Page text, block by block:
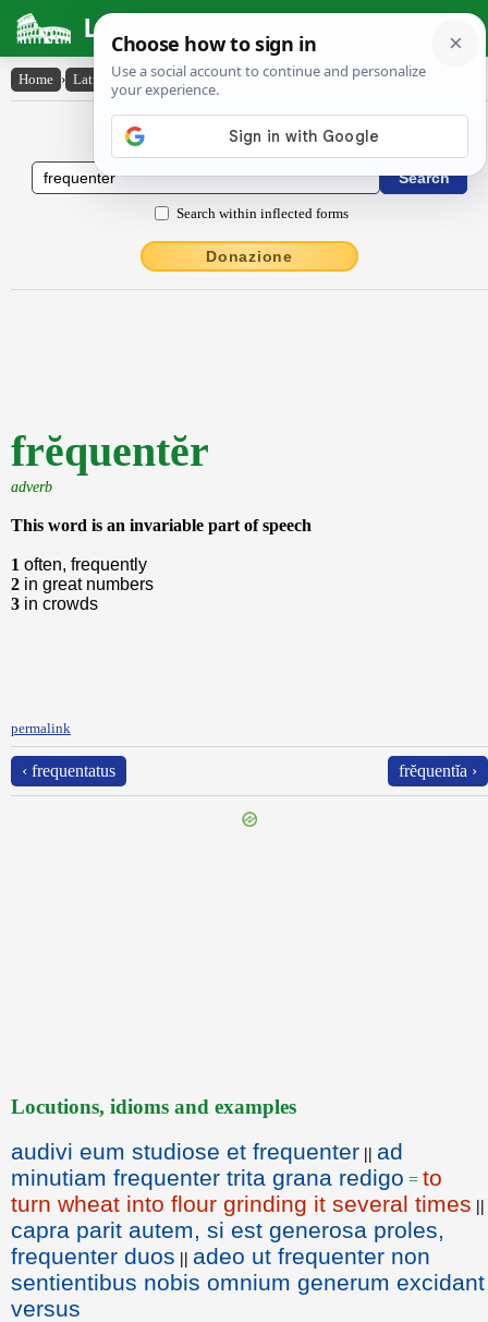
Latin Dictionary
Home › Latin-English › frĕquentĕr
Latin to English Dictionary
Search within inflected forms
Donazione
frĕquentĕr
adverb
This word is an invariable part of speech
1 often, frequently
2 in great numbers
3 in crowds
permalink
‹ frequentatus frĕquentĭa ›
Locutions, idioms and examples
audivi eum studiose et frequenter || ad
minutiam frequenter trita grana redigo = to
turn wheat into flour grinding it several times ||
capra parit autem, si est generosa proles,
frequenter duos || adeo ut frequenter non
sentientibus nobis omnium generum excidant
versus